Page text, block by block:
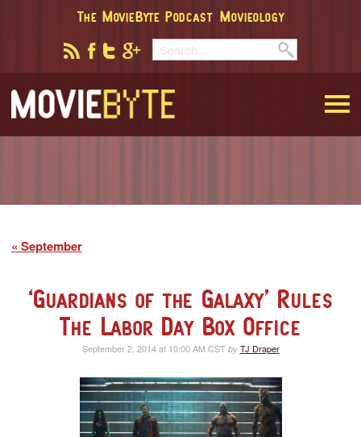
The MovieByte Podcast Movieology
September
‘Guardians of the Galaxy’ Rules
The Labor Day Box Office
September 2, 2014 at 10:00 AM CST by TJ Draper